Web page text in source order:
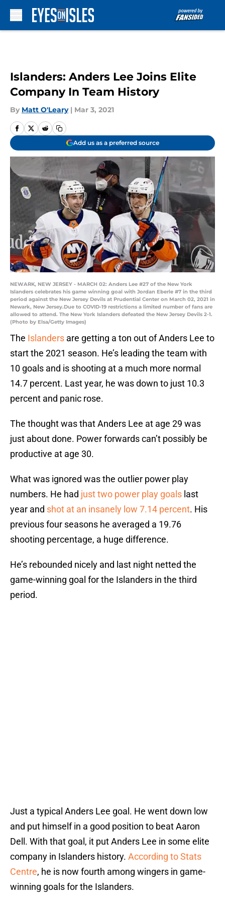
Islanders: Anders Lee Joins Elite
Company In Team History
By Matt O'Leary | Mar 3, 2021
Add us as a preferred source
NEWARK, NEW JERSEY - MARCH 02: Anders Lee #27 of the New York
Islanders celebrates his game winning goal with Jordan Eberle #7 in the third
period against the New Jersey Devils at Prudential Center on March 02, 2021 in
Newark, New Jersey.Due to COVID-19 restrictions a limited number of fans are
allowed to attend. The New York Islanders defeated the New Jersey Devils 2-1.
(Photo by Elsa/Getty Images)
The Islanders are getting a ton out of Anders Lee to
start the 2021 season. He’s leading the team with
10 goals and is shooting at a much more normal
14.7 percent. Last year, he was down to just 10.3
percent and panic rose.
The thought was that Anders Lee at age 29 was
just about done. Power forwards can’t possibly be
productive at age 30.
What was ignored was the outlier power play
numbers. He had just two power play goals last
year and shot at an insanely low 7.14 percent. His
previous four seasons he averaged a 19.76
shooting percentage, a huge difference.
He’s rebounded nicely and last night netted the
game-winning goal for the Islanders in the third
period.
Just a typical Anders Lee goal. He went down low
and put himself in a good position to beat Aaron
Dell. With that goal, it put Anders Lee in some elite
company in Islanders history. According to Stats
Centre, he is now fourth among wingers in game-
winning goals for the Islanders.